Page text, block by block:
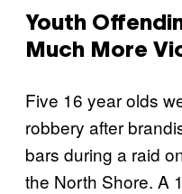
Youth
Much More
Five 16 year olds
robbery after
bars during a raid
the North Shore. A